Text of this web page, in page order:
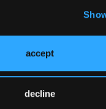
accept
decline
PERSPECTIVES
Bold Thinking as